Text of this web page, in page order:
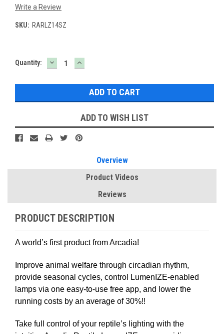
Write a Review
SKU: RARLZ14SZ
Current
Quantity: DECREASE
QUANTITY:
INCREASE
QUANTITY:
ADD TO WISH LIST
Overview
Product Videos
Reviews
PRODUCT DESCRIPTION
A world’s first product from Arcadia!
Improve animal welfare through circadian rhythm,
provide seasonal cycles, control LumenIZE-enabled
lamps via one easy-to-use free app, and lower the
running costs by an average of 30%!!
Take full control of your reptile’s lighting with the